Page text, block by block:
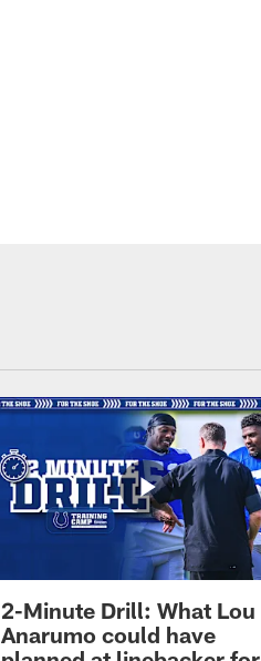
2-Minute Drill: What Lou
Anarumo could have